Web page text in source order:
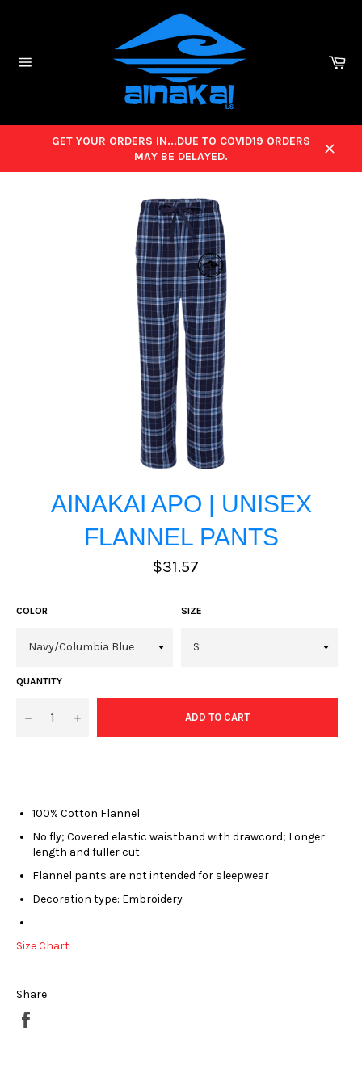
GET YOUR ORDERS IN...DUE TO COVID19 ORDERS
MAY BE DELAYED.
AINAKAI APO | UNISEX
FLANNEL PANTS
Regular
price
$31.57
COLOR SIZE
QUANTITY
− + ADD TO CART
100% Cotton Flannel
No fly; Covered elastic waistband with drawcord; Longer
length and fuller cut
Flannel pants are not intended for sleepwear
Decoration type: Embroidery
Size Chart
Share